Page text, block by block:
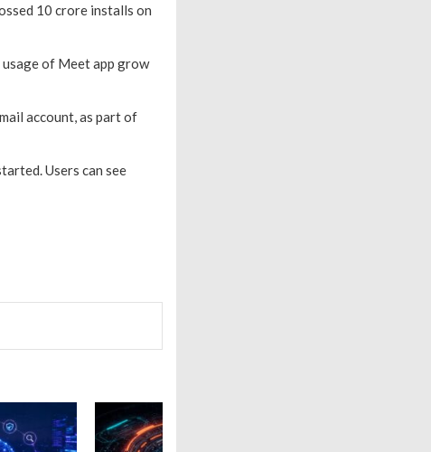
10 crore installs on
of Meet app grow
account, as part of
Users can see